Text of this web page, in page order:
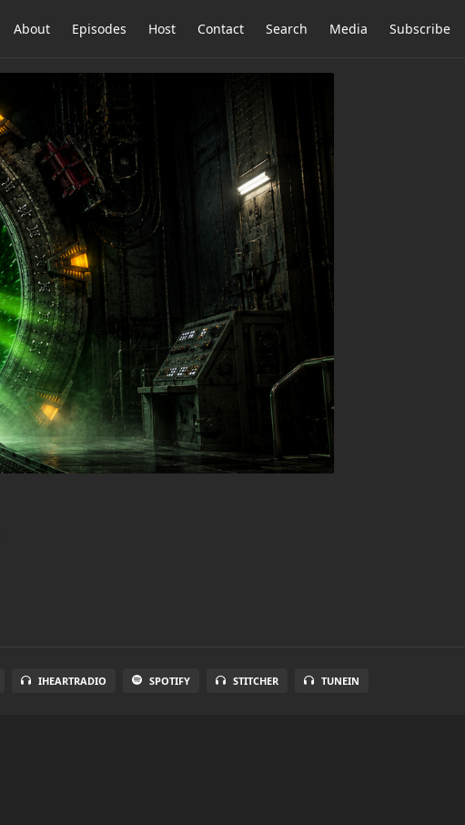
About Episodes Host Contact Search Media Subscribe
IHEARTRADIO SPOTIFY STITCHER TUNEIN